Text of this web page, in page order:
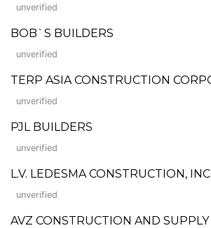
unverified
BOB`S BUILDERS
unverified
TERP ASIA CONSTRUCTION
unverified
PJL BUILDERS
unverified
L.V. LEDESMA CONSTRUCTION, INC.
unverified
AVZ CONSTRUCTION AND SUPPLY